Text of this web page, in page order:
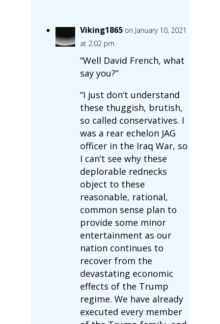
Viking1865 on January 10, 2021
at 2:02 pm
“Well David French, what
say you?”
“I just don’t understand
these thuggish, brutish,
so called conservatives. I
was a rear echelon JAG
officer in the Iraq War, so
I can’t see why these
deplorable rednecks
object to these
reasonable, rational,
common sense plan to
provide some minor
entertainment as our
nation continues to
recover from the
devastating economic
effects of the Trump
regime. We have already
executed every member